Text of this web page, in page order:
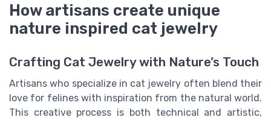
How artisans create unique
nature inspired cat jewelry
Crafting Cat Jewelry with Nature’s Touch
Artisans who specialize in cat jewelry often blend their
love for felines with inspiration from the natural world.
This creative process is both technical and artistic,